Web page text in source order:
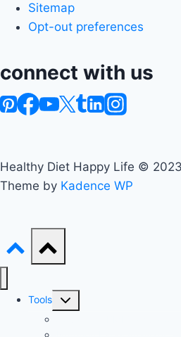
Sitemap
Opt-out preferences
connect with us
Healthy Diet Happy Life ©
Theme by Kadence WP
Tools
Toggle
child